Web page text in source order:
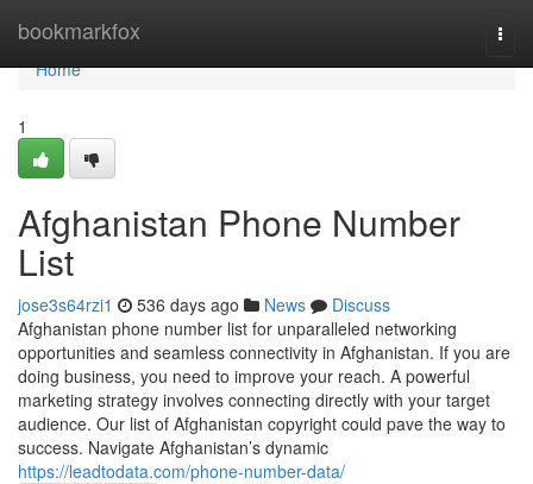
bookmarkfox
Home
Home
1
Afghanistan Phone Number
List
jose3s64rzi1 536 days ago News
Discuss
Afghanistan phone number list for unparalleled networking
opportunities and seamless connectivity in Afghanistan. If you are
doing business, you need to improve your reach. A powerful
marketing strategy involves connecting directly with your target
audience. Our list of Afghanistan copyright could pave the way to
success. Navigate Afghanistan’s dynamic
https://leadtodata.com/phone-number-data/